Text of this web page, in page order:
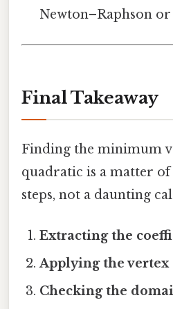
Newton–Raphson
Final Takeaway
Finding the minimum
quadratic is a matter
steps, not a daunting
Extracting the
Applying the
Checking the